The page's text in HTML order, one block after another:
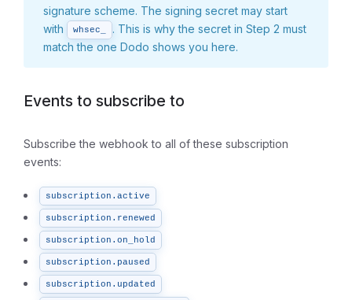
signature scheme. The signing secret may start
with
whsec_
. This is why the secret in Step 2 must
match the one Dodo shows you here.
Events to subscribe to
Subscribe the webhook to all of these subscription
events:
subscription.active
subscription.renewed
subscription.on_hold
subscription.paused
subscription.updated